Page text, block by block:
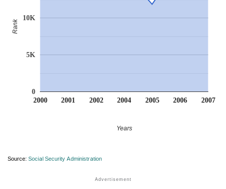
2000 2001 2002 2004 2005 2006 2007
0
5K
10K
Years
Rank
Source: Social Security Administration